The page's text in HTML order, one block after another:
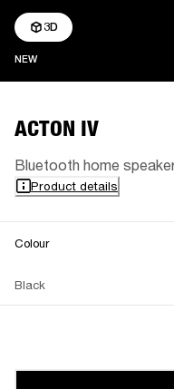
NEWNEW
3D
ACTON IV
Bluetooth home
Product details
Colour
Black